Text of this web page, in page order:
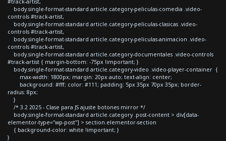
body.single-format-standard article.category-peliculas-comedia .video-
controls #track-artist,
body.single-format-standard article.category-peliculas-clasicas .video-
controls #track-artist,
body.single-format-standard article.category-peliculas-animacion .video-
controls #track-artist,
body.single-format-standard article.category-documentales .video-controls
#track-artist { margin-bottom: -75px !important; }
body.single-format-standard article.category-video .video-player-container {
max-width: 1800px; margin: 20px auto; text-align: center;
background: #fff; color: #111; padding: 5px 35px 70px 35px; border-
radius: 8px;
}
/* 3.2 2025 - Clase para JS ajuste botones mirror */
body.single-format-standard article.category .post-content > div[data-
elementor-type="wp-post"] > section.elementor-section
{ background-color: white !important; }
}